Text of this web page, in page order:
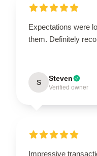
Expectations were
them. Definitely
S Steven
Verified owner
Impressive